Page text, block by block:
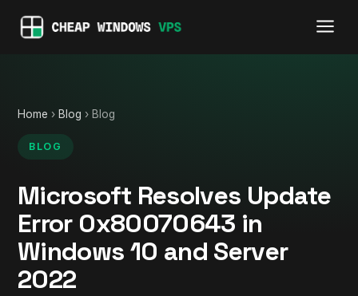
Home › Blog › Blog
BLOG
Microsoft Resolves Update
Error 0x80070643 in
Windows 10 and Server
2022